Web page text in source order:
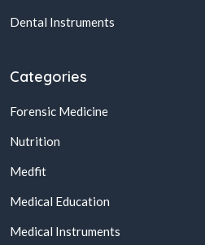
Dental Instruments
Categories
Forensic Medicine
Nutrition
Medfit
Medical Education
Medical Instruments